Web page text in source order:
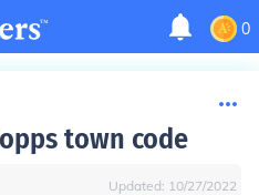
0
town code
Updated: 10/27/2022